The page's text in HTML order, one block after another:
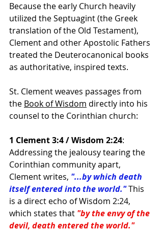
Because the early Church heavily
utilized the Septuagint (the Greek
translation of the Old Testament),
Clement and other Apostolic Fathers
treated the Deuterocanonical books
as authoritative, inspired texts.
St. Clement weaves passages from
the Book of Wisdom directly into his
counsel to the Corinthian church:
1 Clement 3:4 / Wisdom 2:24:
Addressing the jealousy tearing the
Corinthian community apart,
Clement writes, "...by which death
itself entered into the world."This
is a direct echo of Wisdom 2:24,
which states that "by the envy of the
devil, death entered the world."